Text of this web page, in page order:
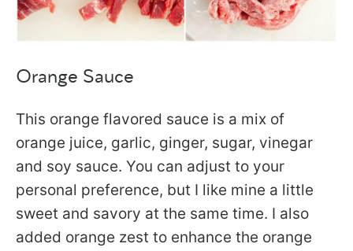
Orange Sauce
This orange flavored sauce is a mix of
orange juice, garlic, ginger, sugar, vinegar
and soy sauce. You can adjust to your
personal preference, but I like mine a little
sweet and savory at the same time. I also
added orange zest to enhance the orange